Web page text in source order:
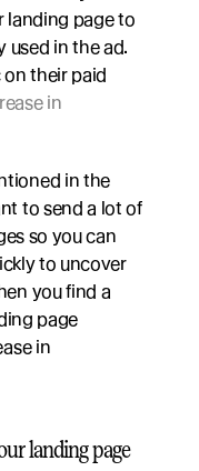
landing page to
used in the ad.
their paid
in
in the
to send a lot of
so you can
to uncover
you find a
page
in
landing page